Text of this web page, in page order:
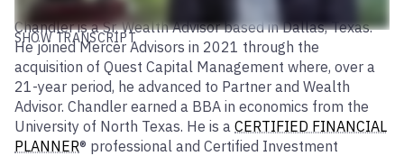
SHOW TRANSCRIPT
Chandler is a Sr. Wealth Advisor based in Dallas, Texas.
He joined Mercer Advisors in 2021 through the
acquisition of Quest Capital Management where, over a
21-year period, he advanced to Partner and Wealth
Advisor. Chandler earned a BBA in economics from the
University of North Texas. He is a CERTIFIED FINANCIAL
PLANNER® professional and Certified Investment